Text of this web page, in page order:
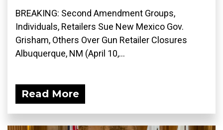
BREAKING: Second Amendment Groups,
Individuals, Retailers Sue New Mexico Gov.
Grisham, Others Over Gun Retailer Closures
Albuquerque, NM (April 10,...
Read More